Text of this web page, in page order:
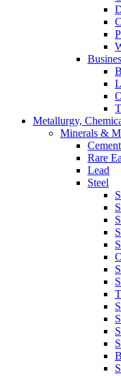
Metallurgy,
Minerals &
Rare
Lead
Steel